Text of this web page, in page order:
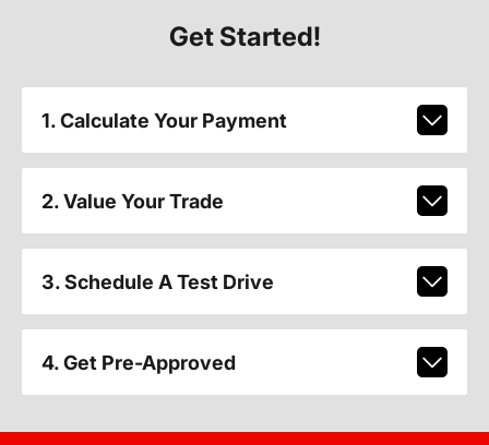
Get Started!
1. Calculate Your Payment
2. Value Your Trade
3. Schedule A Test Drive
4. Get Pre-Approved